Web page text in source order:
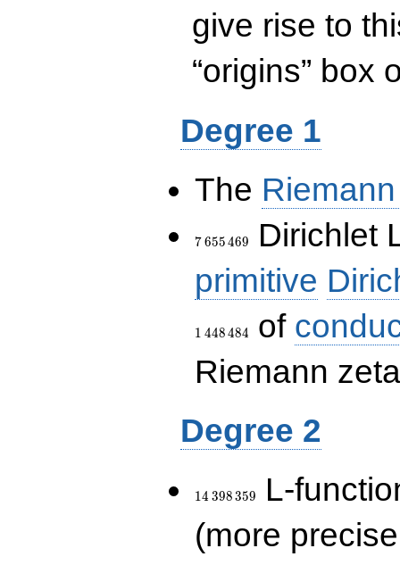
give rise to
“origins” box
Degree 1
The
7\,655\,469
7655469
Dirichlet
primitive
1 448484 of
Riemann
Degree 2
14\,398\,359
14 398359
L-
(more